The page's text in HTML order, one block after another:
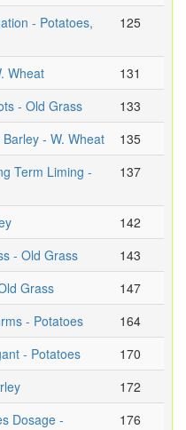
- Potatoes,
125
Wheat
131
- Old Grass
133
- W. Wheat
135
Term Liming -
137
142
- Old Grass
143
Grass
147
- Potatoes
164
- Potatoes
170
172
Dosage -
176